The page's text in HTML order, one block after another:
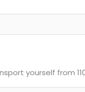
yourself from